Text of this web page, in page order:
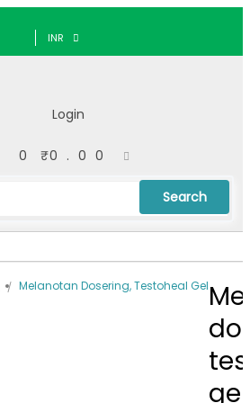
INR
Login
0 ₹0.00
Search
Melanotan Dosering, Testoheal Gel
gel